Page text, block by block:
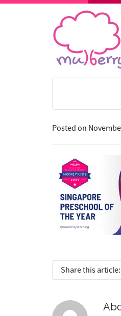
Posted on
Share this article: